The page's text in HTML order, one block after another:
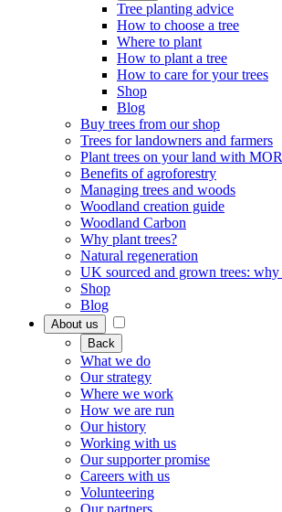
Tree planting advice
How to choose a tree
Where to plant
How to plant a tree
How to care for your trees
Shop
Blog
Buy trees from our shop
Trees for landowners and farmers
Plant trees on your land with
Benefits of agroforestry
Managing trees and woods
Woodland creation guide
Woodland Carbon
Why plant trees?
Natural regeneration
UK sourced and grown trees: why
Shop
Blog
About us
Back
What we do
Our strategy
Where we work
How we are run
Our history
Working with us
Our supporter promise
Careers with us
Volunteering